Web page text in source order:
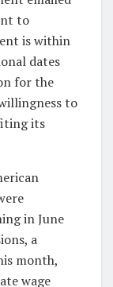
to
is within
dates
for the
to
its
in June
a
month,
wage